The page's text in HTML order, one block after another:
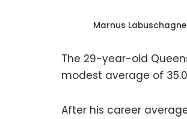
Marnus
The 29-year-old
modest average of
After his career